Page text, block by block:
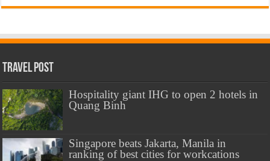
Travel Post
Hospitality giant IHG to open 2 hotels in
Quang Binh
Singapore beats Jakarta, Manila in
ranking of best cities for workcations